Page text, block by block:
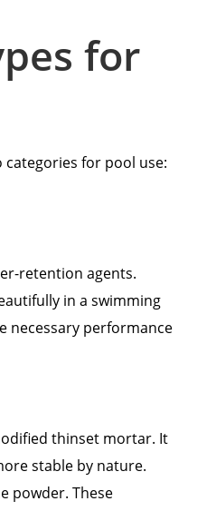
for
for pool use:
retention agents.
in a swimming
necessary performance
thinset mortar. It
stable by nature.
powder. These